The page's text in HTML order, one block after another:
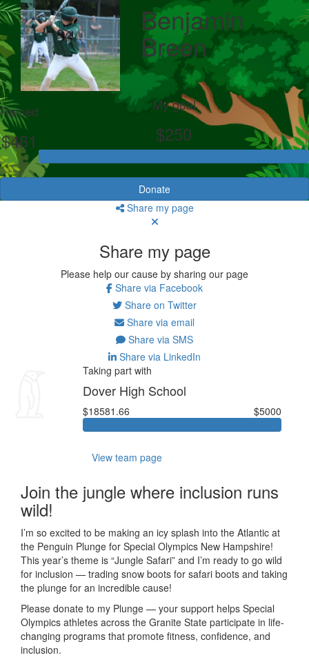
Benjamin
Breen
Raised
$461
My goal
$250
Donate
Share my page
Share my page
Please help our cause by sharing our page
Share via Facebook
Share on Twitter
Share via email
Share via SMS
Share via LinkedIn
Taking part with
Dover High School
$18581.66 $5000
View team page
Join the jungle where inclusion runs
wild!
I’m so excited to be making an icy splash into the Atlantic at
the Penguin Plunge for Special Olympics New Hampshire!
This year’s theme is “Jungle Safari” and I’m ready to go wild
for inclusion — trading snow boots for safari boots and taking
the plunge for an incredible cause!
Please donate to my Plunge — your support helps Special
Olympics athletes across the Granite State participate in life-
changing programs that promote fitness, confidence, and
inclusion.